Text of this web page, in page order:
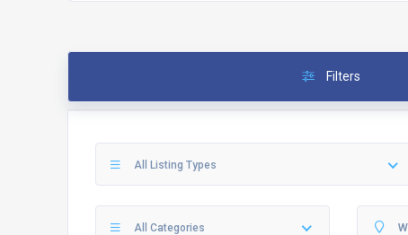
Filters
All Listing Types
All Categories